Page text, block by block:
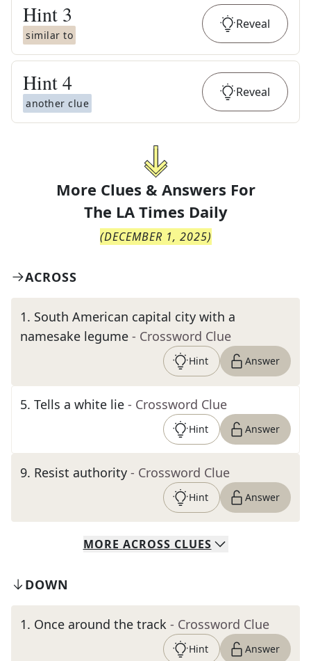
Hint 3
similar to
Reveal
Hint4
another clue
Reveal
More Clues & Answers For
The LA Times Daily
(DECEMBER 1, 2025)
ACROSS
1. South American capital city with a
namesake legume - Crossword Clue
Hint Answer
5. Tells a white lie - Crossword Clue
Hint Answer
9. Resist authority - Crossword Clue
Hint Answer
MORE ACROSS CLUES
DOWN
1. Once around the track - Crossword Clue
Hint Answer